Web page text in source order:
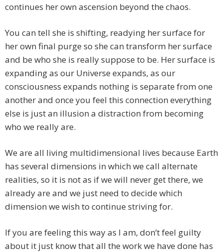
continues her own ascension beyond the chaos.
You can tell she is shifting, readying her surface for
her own final purge so she can transform her surface
and be who she is really suppose to be. Her surface is
expanding as our Universe expands, as our
consciousness expands nothing is separate from one
another and once you feel this connection everything
else is just an illusion a distraction from becoming
who we really are.
We are all living multidimensional lives because Earth
has several dimensions in which we call alternate
realities, so it is not as if we will never get there, we
already are and we just need to decide which
dimension we wish to continue striving for.
If you are feeling this way as I am, don’t feel guilty
about it just know that all the work we have done has